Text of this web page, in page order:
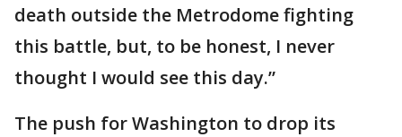
death outside the Metrodome fighting
this battle, but, to be honest, I never
thought I would see this day.”
The push for Washington to drop its